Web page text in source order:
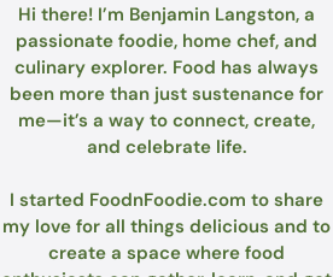
Hi there! I’m Benjamin Langston, a
passionate foodie, home chef, and
culinary explorer. Food has always
been more than just sustenance for
me—it’s a way to connect, create,
and celebrate life.
I started FoodnFoodie.com to share
my love for all things delicious and to
create a space where food